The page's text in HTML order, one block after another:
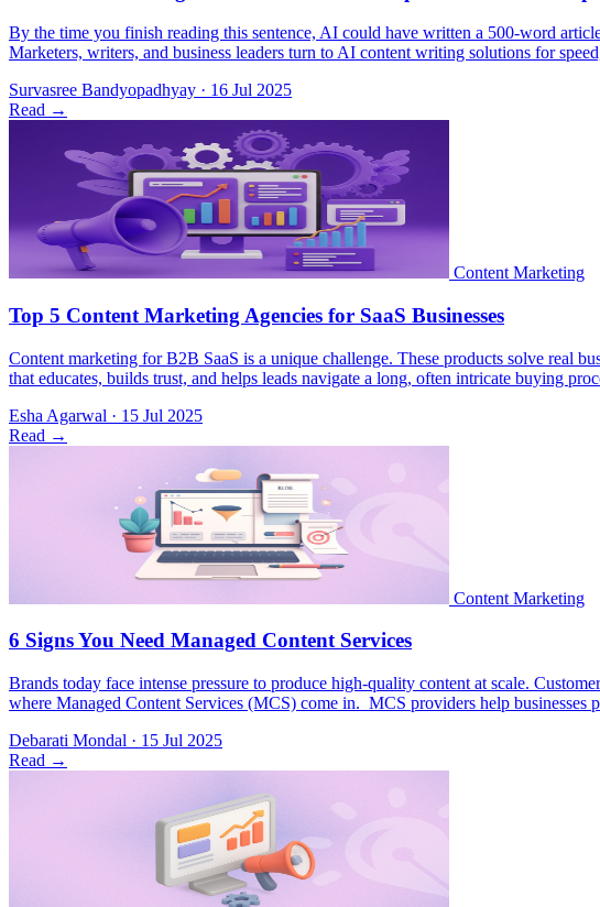
By the time you finish reading this sentence, AI could have written a 500-word
Marketers, writers, and business leaders turn to AI content writing solutions for
Survasree Bandyopadhyay · 16 Jul 2025
Read →
Content marketing for B2B SaaS is a unique challenge. These products solve real
that educates, builds trust, and helps leads navigate a long, often intricate buying
Esha Agarwal · 15 Jul 2025
Read →
Brands today face intense pressure to produce high-quality content at scale.
where Managed Content Services (MCS) come in. MCS providers help
Debarati Mondal · 15 Jul 2025
Read →